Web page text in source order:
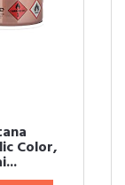
Color,